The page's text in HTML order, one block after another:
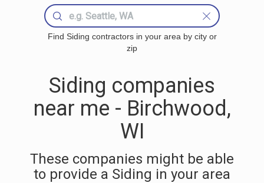
Find Siding contractors in your area by city or
zip
Siding companies
near me - Birchwood,
WI
These companies might be able
to provide a Siding in your area